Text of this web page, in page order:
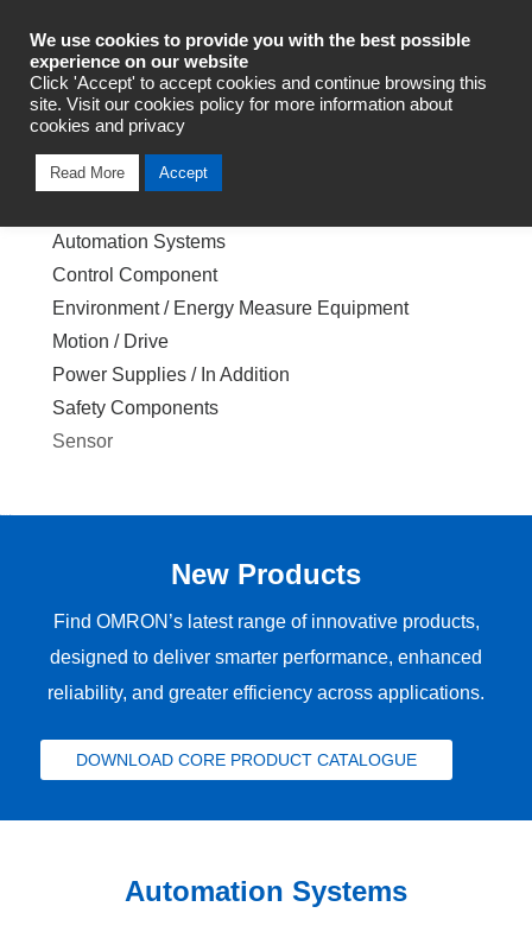
Industrial Automation
Index of Product Category
Automation Systems
Control Component
Environment / Energy Measure Equipment
Motion / Drive
Power Supplies / In Addition
Safety Components
Sensor
New Products
Find OMRON’s latest range of innovative products,
designed to deliver smarter performance, enhanced
reliability, and greater efficiency across applications.
DOWNLOAD CORE PRODUCT CATALOGUE
Automation Systems
We use cookies to provide you with the best possible
experience on our website
Click 'Accept' to accept cookies and continue browsing this
site. Visit our cookies policy for more information about
cookies and privacy
Read More Accept